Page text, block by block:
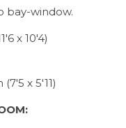
bay-window.
x 10'4)
x 5'11)